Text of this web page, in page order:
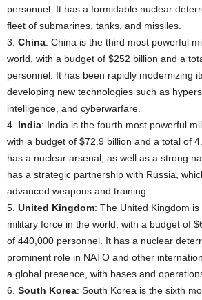
personnel. It has a formidable nuclear
fleet of submarines, tanks, and missiles.
3. China: China is the third most powerful
world, with a budget of $252 billion and a
personnel. It has been rapidly modernizing
developing new technologies such as
intelligence, and cyberwarfare.
4. India: India is the fourth most powerful
with a budget of $72.9 billion and a total of
has a nuclear arsenal, as well as a strong
has a strategic partnership with Russia,
advanced weapons and training.
5. United Kingdom: The United Kingdom
military force in the world, with a budget of
of 440,000 personnel. It has a nuclear
prominent role in NATO and other
a global presence, with bases and
6. South Korea: South Korea is the sixth